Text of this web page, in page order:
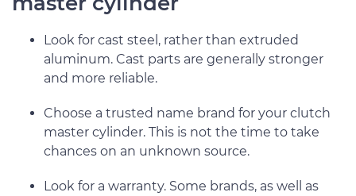
Look for cast steel, rather than extruded
aluminum. Cast parts are generally stronger
and more reliable.
Choose a trusted name brand for your clutch
master cylinder. This is not the time to take
chances on an unknown source.
Look for a warranty. Some brands, as well as